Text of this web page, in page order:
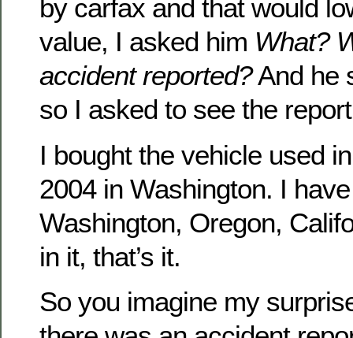
by carfax and that would
value, I asked him What?
accident reported?And he
so I asked to see the
I bought the vehicle used
2004 in Washington. I
Washington, Oregon,
in it, that’s it.
So you imagine my